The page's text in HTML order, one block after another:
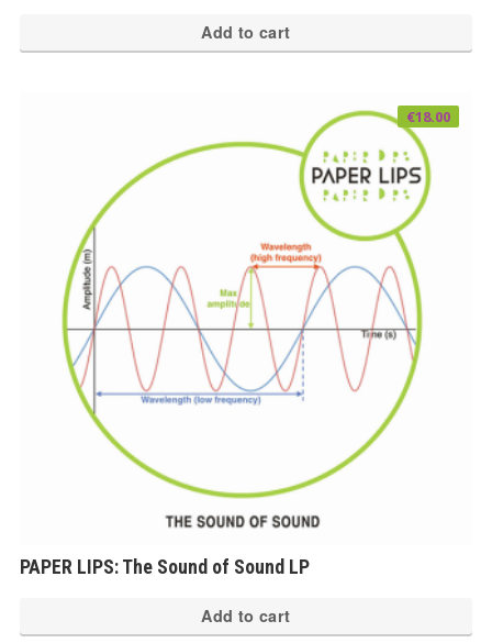
Add to cart
PAPER LIPS: The Sound of Sound LP
€18.00
Add to cart